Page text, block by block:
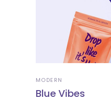
MODERN
Blue Vibes